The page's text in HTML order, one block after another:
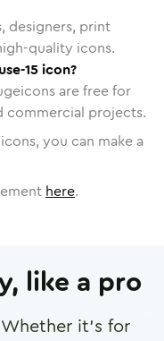
designers, print
quality icons.
15 icon?
are free for
commercial projects.
you can make a
here.
like a pro
it's for